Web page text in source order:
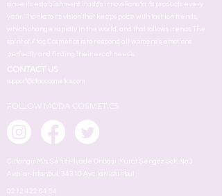
since its establishment. It adds innovstions to its products every
year. Thanks to its vision that keeps pace with fashion trends,
which change rapidly in the world, and that follows trends. The
spirit of Ataç Cosmetics is to respond all womens's emotions
perfectly and finding their exact needs.
CONTACT US
support@ataccosmetics.com
FOLLOW MODA COSMETICS
Cihangir Mh. Şehit Piyade Onbaşı Murat Şengöz Sok. No:3
Avcılar-İstanbul, 34310 Avcılar/İstanbul
0212 422 64 64